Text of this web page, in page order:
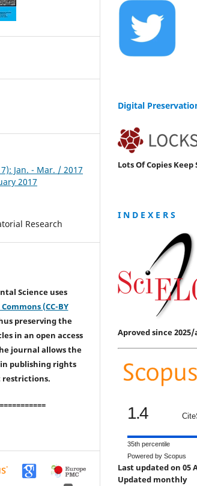
Jan. - Mar. / 2017
2017
Research
Science uses
(CC-BY
preserving the
in an open access
journal allows the
publishing rights
Digital
Lots Of Copies
I N D E X E R S
Aproved since
1.4
35th percentile
Powered by Scopus
Last updated on 05
Updated monthly